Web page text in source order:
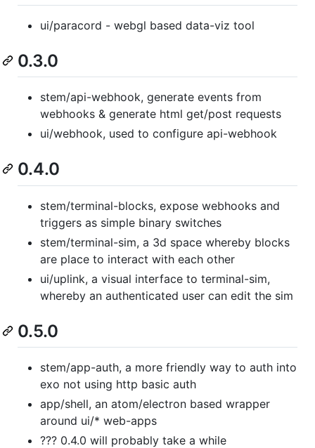
ui/paracord - webgl based data-viz tool
0.3.0
stem/api-webhook, generate events from
webhooks & generate html get/post requests
ui/webhook, used to configure api-webhook
0.4.0
stem/terminal-blocks, expose webhooks and
triggers as simple binary switches
stem/terminal-sim, a 3d space whereby blocks
are place to interact with each other
ui/uplink, a visual interface to terminal-sim,
whereby an authenticated user can edit the sim
0.5.0
stem/app-auth, a more friendly way to auth into
exo not using http basic auth
app/shell, an atom/electron based wrapper
around ui/* web-apps
??? 0.4.0 will probably take a while